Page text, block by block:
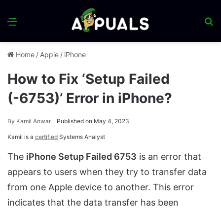
Menu
Home / Apple / iPhone
How to Fix ‘Setup Failed
(-6753)’ Error in iPhone?
By Kamil Anwar Published on May 4, 2023
Kamil is a certified Systems Analyst
The iPhone Setup Failed 6753 is an error that
appears to users when they try to transfer data
from one Apple device to another. This error
indicates that the data transfer has been